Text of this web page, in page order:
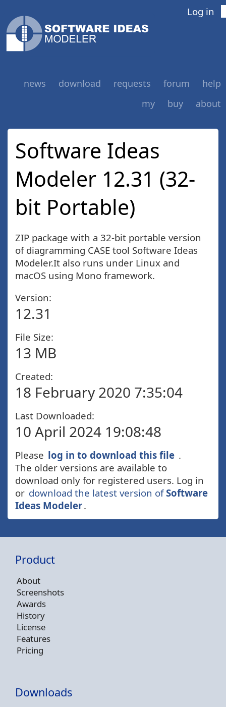
Log in
news download requests forum
help
my
buy about
Software Ideas
Modeler 12.31 (32-
bit Portable)
ZIP package with a 32-bit portable version
of diagramming CASE tool Software Ideas
Modeler.It also runs under Linux and
macOS using Mono framework.
Version:
12.31
File Size:
13 MB
Created:
18 February 2020 7:35:04
Last Downloaded:
10 April 2024 19:08:48
Please log in to download this file .
The older versions are available to
download only for registered users. Log in
or download the latest version ofSoftware
Ideas Modeler.
Product
About
Screenshots
Awards
History
License
Features
Pricing
Downloads